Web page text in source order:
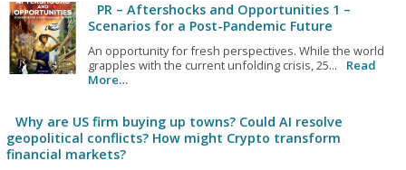
PR – Aftershocks and Opportunities 1 –
Scenarios for a Post-Pandemic Future
An opportunity for fresh perspectives. While the world
grapples with the current unfolding crisis, 25...
Read
More…
Why are US firm buying up towns? Could AI resolve
geopolitical conflicts? How might Crypto transform
financial markets?